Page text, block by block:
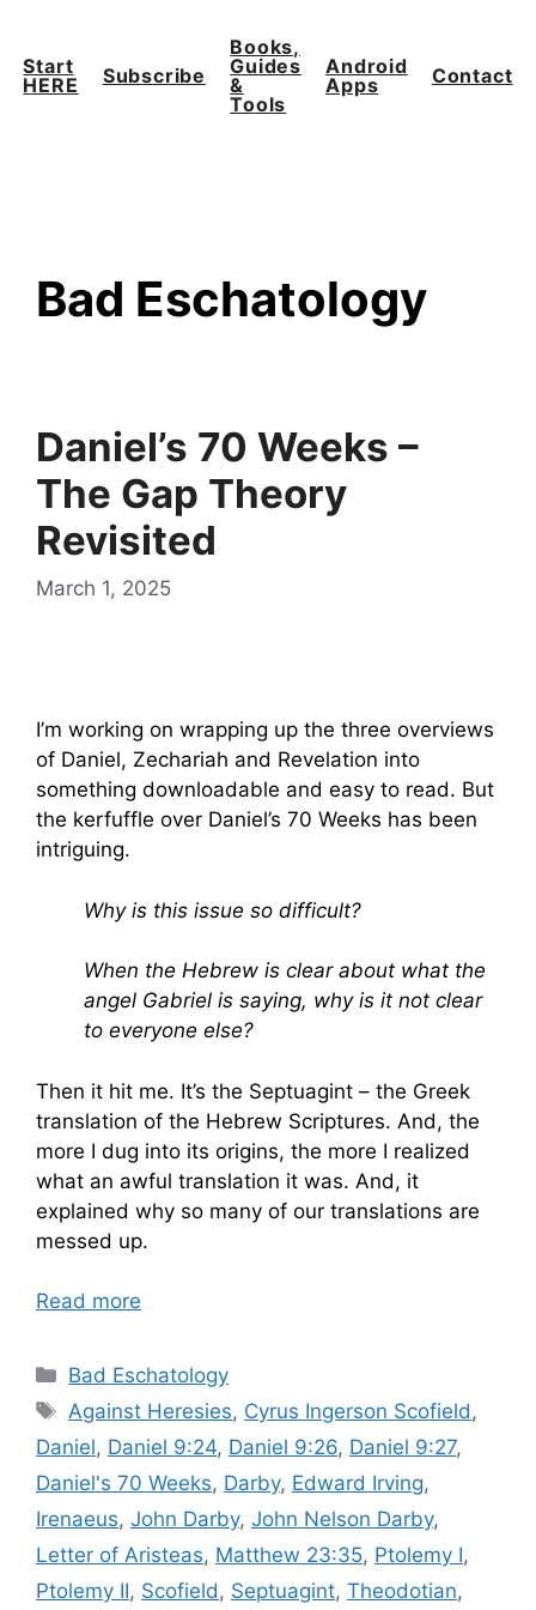
content
Start
HERE
Subscribe
Books,
Guides
&
Tools
Android
Apps
Contact
Bad Eschatology
Daniel’s 70 Weeks –
The Gap Theory
Revisited
March 1, 2025
I’m working on wrapping up the three overviews
of Daniel, Zechariah and Revelation into
something downloadable and easy to read. But
the kerfuffle over Daniel’s 70 Weeks has been
intriguing.
Why is this issue so difficult?
When the Hebrew is clear about what the
angel Gabriel is saying, why is it not clear
to everyone else?
Then it hit me. It’s the Septuagint – the Greek
translation of the Hebrew Scriptures. And, the
more I dug into its origins, the more I realized
what an awful translation it was. And, it
explained why so many of our translations are
messed up.
Read more
Categories
Bad Eschatology
Tags
Against Heresies, Cyrus Ingerson Scofield,
Daniel, Daniel 9:24, Daniel 9:26, Daniel 9:27,
Daniel's 70 Weeks, Darby, Edward Irving,
Irenaeus, John Darby, John Nelson Darby,
Letter of Aristeas, Matthew 23:35, Ptolemy I,
Ptolemy II, Scofield, Septuagint, Theodotian,